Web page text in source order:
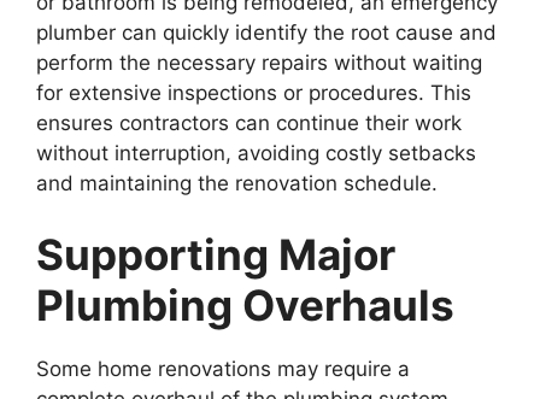
plumber can quickly identify the root cause and
perform the necessary repairs without waiting
for extensive inspections or procedures. This
ensures contractors can continue their work
without interruption, avoiding costly setbacks
and maintaining the renovation schedule.
Supporting Major
Plumbing Overhauls
Some home renovations may require a